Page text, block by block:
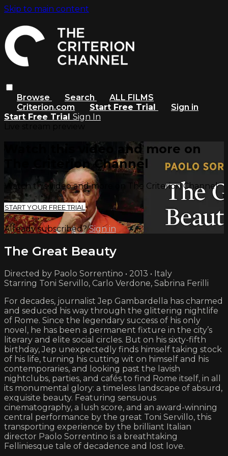
Skip to main content
Browse Search
ALL FILMS
Criterion.com
Start Free Trial
Sign in
Start Free Trial Sign In
Watch this video and more on
The Criterion Channel
Watch this video and more on The Criterion Channel
START YOUR FREE TRIAL
Already subscribed?Sign in
The Great Beauty
Directed by Paolo Sorrentino • 2013 • Italy
Starring Toni Servillo, Carlo Verdone, Sabrina Ferilli
For decades, journalist Jep Gambardella has charmed
and seduced his way through the glittering nightlife
of Rome. Since the legendary success of his only
novel, he has been a permanent fixture in the city’s
literary and elite social circles. But on his sixty-fifth
birthday, Jep unexpectedly finds himself taking stock
of his life, turning his cutting wit on himself and his
contemporaries, and looking past the lavish
nightclubs, parties, and cafés to find Rome itself, in all
its monumental glory: a timeless landscape of absurd,
exquisite beauty. Featuring sensuous
cinematography, a lush score, and an award-winning
central performance by the great Toni Servillo, this
transporting experience by the brilliant Italian
director Paolo Sorrentino is a breathtaking
Felliniesque tale of decadence and lost love.